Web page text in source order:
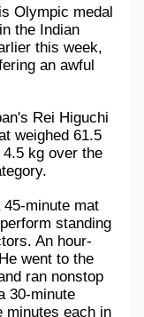
Olympic medal
the Indian
this week,
an awful
Rei Higuchi
weighed 61.5
kg over the
minute mat
standing
An hour-
went to the
ran nonstop
30-minute
minutes each in